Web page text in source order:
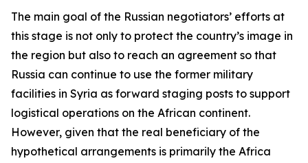
The main goal of the Russian negotiators’ efforts at
this stage is not only to protect the country’s image in
the region but also to reach an agreement so that
Russia can continue to use the former military
facilities in Syria as forward staging posts to support
logistical operations on the African continent.
However, given that the real beneficiary of the
hypothetical arrangements is primarily the Africa